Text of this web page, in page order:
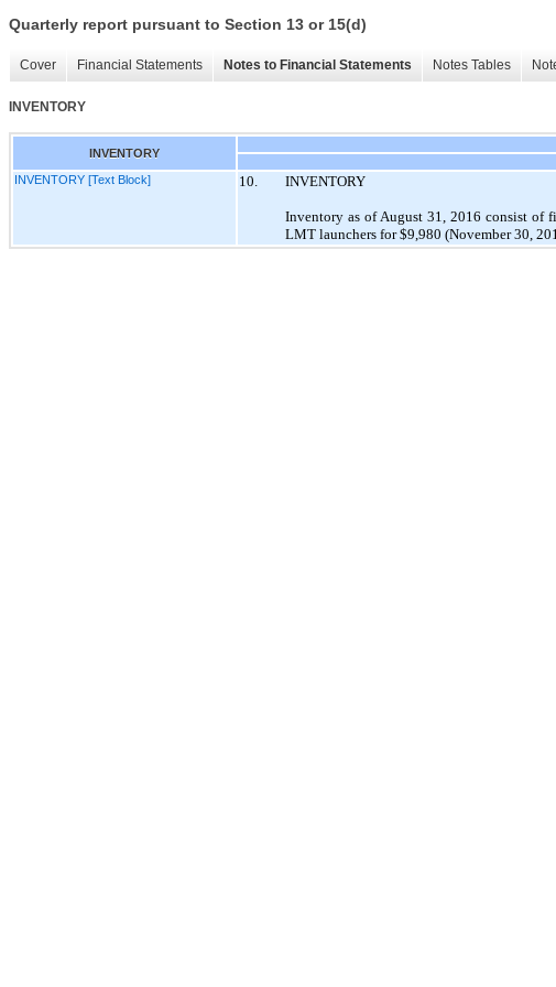
Quarterly report pursuant to Section 13 or 15(d)
Cover Financial Statements Notes to Financial Statements Notes Tables
INVENTORY
INVENTORY
INVENTORY [Text Block]
10. INVENTORY
Inventory as of August 31, 2016 consist of
LMT launchers for $9,980 (November 30,